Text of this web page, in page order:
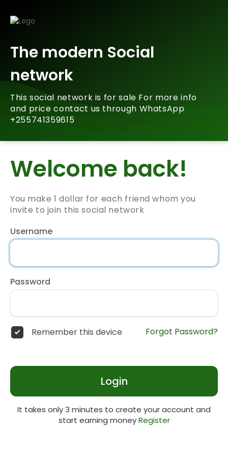
The modern Social
network
This social network is for sale For more info
and price contact us through WhatsApp
+255741359615
Welcome back!
You make 1 dollar for each friend whom you
invite to join this social network
Username
Password
Remember this device Forgot Password?
Login
It takes only 3 minutes to create your account and
start earning moneyRegister